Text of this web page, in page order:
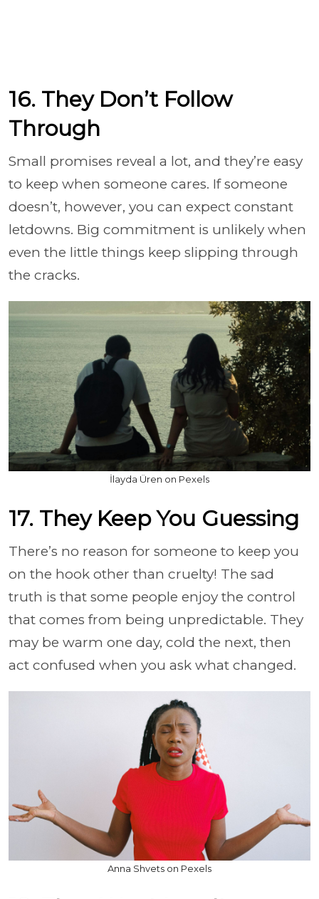
16. They Don’t Follow
Through
Small promises reveal a lot, and they’re easy
to keep when someone cares. If someone
doesn’t, however, you can expect constant
letdowns. Big commitment is unlikely when
even the little things keep slipping through
the cracks.
İlayda Üren on Pexels
17. They Keep You Guessing
There’s no reason for someone to keep you
on the hook other than cruelty! The sad
truth is that some people enjoy the control
that comes from being unpredictable. They
may be warm one day, cold the next, then
act confused when you ask what changed.
Anna Shvets on Pexels